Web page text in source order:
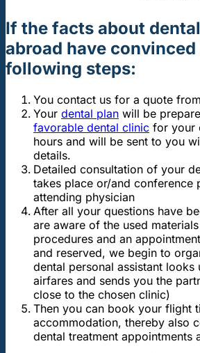
If the facts about
abroad have
following steps:
You contact us for a quote
Your dental plan will be
favorable dental clinic for your
hours and will be sent to you
details.
Detailed consultation of your
takes place or/and conference
attending physician
After all your questions have
are aware of the used
procedures and an
and reserved, we begin to
dental personal assistant looks
airfares and sends you the
close to the chosen clinic)
Then you can book your flight
accommodation, thereby also
dental treatment appointments